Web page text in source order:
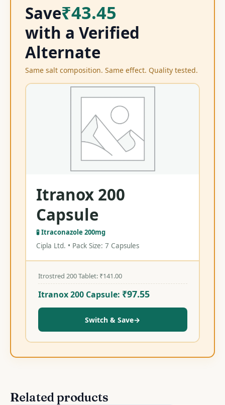
Save₹43.45
with a Verified
Alternate
Same salt composition. Same effect. Quality tested.
Itranox 200
Capsule
🧪 Itraconazole 200mg
Cipla Ltd. • Pack Size: 7 Capsules
Itrostred 200 Tablet: ₹141.00
Itranox 200 Capsule: ₹97.55
Switch & Save→
Related products